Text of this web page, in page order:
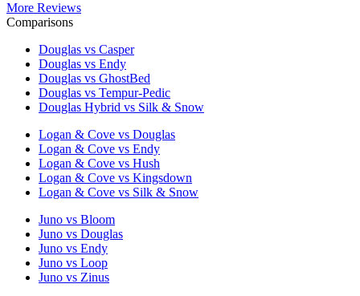
More Reviews
Comparisons
Douglas vs Casper
Douglas vs Endy
Douglas vs GhostBed
Douglas vs Tempur-Pedic
Douglas Hybrid vs Silk & Snow
Logan & Cove vs Douglas
Logan & Cove vs Endy
Logan & Cove vs Hush
Logan & Cove vs Kingsdown
Logan & Cove vs Silk & Snow
Juno vs Bloom
Juno vs Douglas
Juno vs Endy
Juno vs Loop
Juno vs Zinus